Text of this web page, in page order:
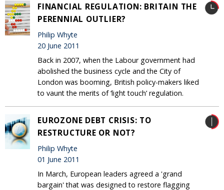
FINANCIAL REGULATION: BRITAIN THE
PERENNIAL OUTLIER?
Philip Whyte
20 June 2011
Back in 2007, when the Labour government had
abolished the business cycle and the City of
London was booming, British policy-makers liked
to vaunt the merits of ‘light touch’ regulation.
EUROZONE DEBT CRISIS: TO
RESTRUCTURE OR NOT?
Philip Whyte
01 June 2011
In March, European leaders agreed a 'grand
bargain' that was designed to restore flagging